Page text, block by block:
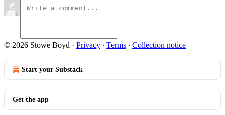
© 2026 Stowe Boyd · Privacy ∙ Terms ∙ Collection notice
Start your Substack
Get the app